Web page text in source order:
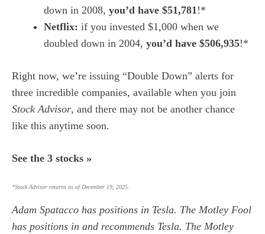
down in 2008, you’d have $51,781!*
Netflix: if you invested $1,000 when we
doubled down in 2004, you’d have $506,935!*
Right now, we’re issuing “Double Down” alerts for
three incredible companies, available when you join
Stock Advisor, and there may not be another chance
like this anytime soon.
See the 3 stocks »
*Stock Advisor returns as of December 19, 2025.
Adam Spatacco has positions in Tesla. The Motley Fool
has positions in and recommends Tesla. The Motley